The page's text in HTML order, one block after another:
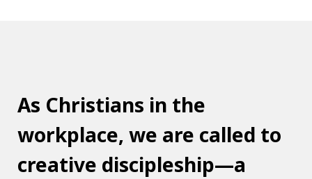
As Christians in the
workplace, we are called to
creative discipleship—a